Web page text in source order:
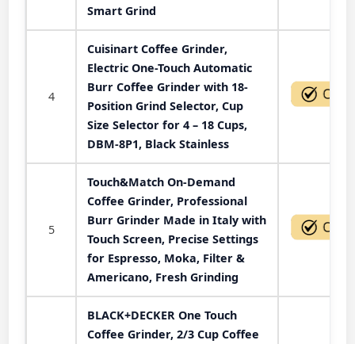
Smart Grind
4
Cuisinart Coffee Grinder,
Electric One-Touch Automatic
Burr Coffee Grinder with 18-
Position Grind Selector, Cup
Size Selector for 4 – 18 Cups,
DBM-8P1, Black Stainless
5
Touch&Match On-Demand
Coffee Grinder, Professional
Burr Grinder Made in Italy with
Touch Screen, Precise Settings
for Espresso, Moka, Filter &
Americano, Fresh Grinding
BLACK+DECKER One Touch
Coffee Grinder, 2/3 Cup Coffee